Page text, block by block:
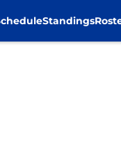
Standings